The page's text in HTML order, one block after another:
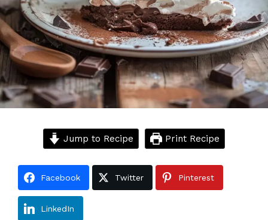
Jump to Recipe Print Recipe
Facebook Twitter Pinterest
LinkedIn